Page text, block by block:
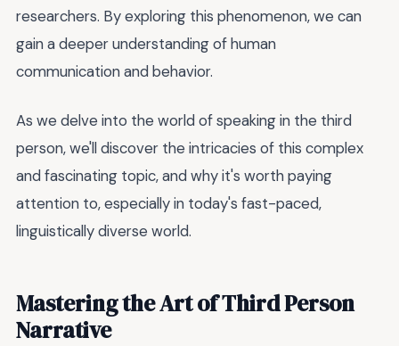
researchers. By exploring this phenomenon, we can
gain a deeper understanding of human
communication and behavior.
As we delve into the world of speaking in the third
person, we'll discover the intricacies of this complex
and fascinating topic, and why it's worth paying
attention to, especially in today's fast-paced,
linguistically diverse world.
Mastering the Art of Third Person
Narrative